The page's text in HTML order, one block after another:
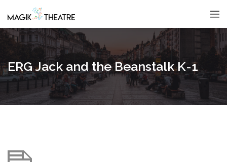
ERG Jack and the Beanstalk K-1